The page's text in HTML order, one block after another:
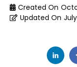
Created On
Updated On